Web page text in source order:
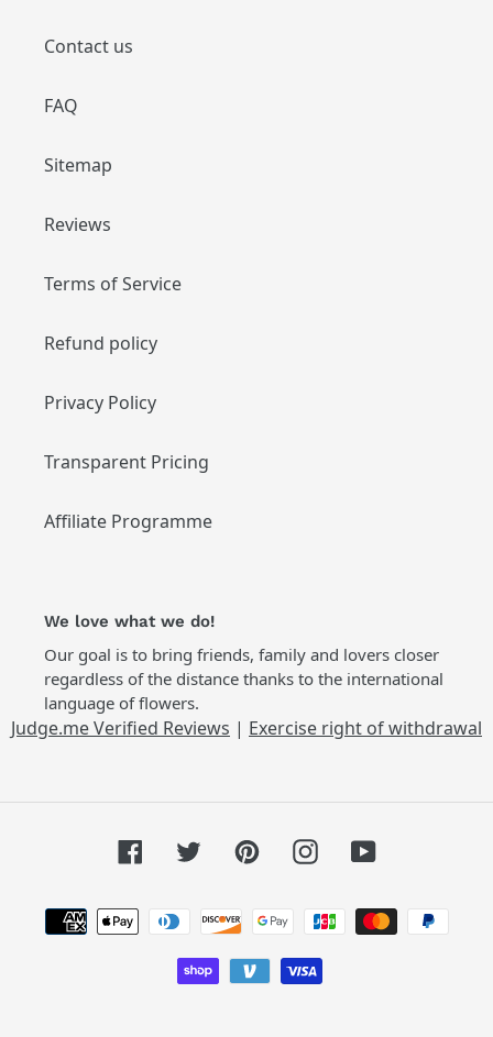
Contact us
FAQ
Sitemap
Reviews
Terms of Service
Refund policy
Privacy Policy
Transparent Pricing
Affiliate Programme
We love what we do!
Our goal is to bring friends, family and lovers closer
regardless of the distance thanks to the international
language of flowers.
Judge.me Verified Reviews | Exercise right of withdrawal
FacebookTwitterPinterestInstagramYouTube
Payment
methods